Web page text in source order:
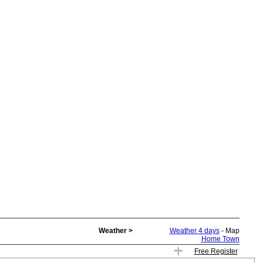
Weather > Weather 4 days- Map
Home Town
Free Register